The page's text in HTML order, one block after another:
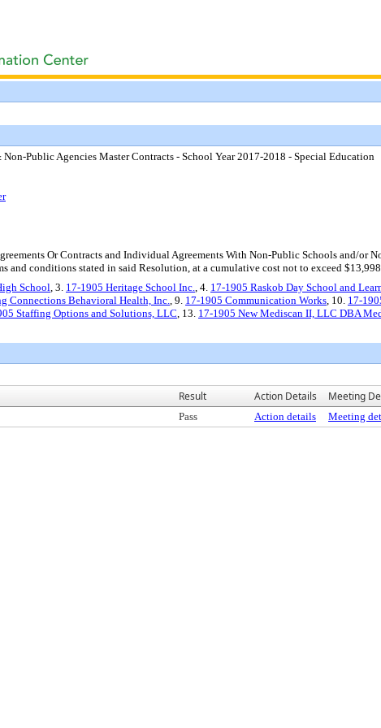
Public Agencies Master Contracts - School Year 2017-2018 - Special Education
Or Contracts and Individual Agreements With Non-Public Schools and/or
and conditions stated in said Resolution, at a cumulative cost not to exceed
School, 3. 17-1905 Heritage School Inc., 4. 17-1905 Raskob Day School and
Connections Behavioral Health, Inc., 9. 17-1905 Communication Works, 10. 17-
Staffing Options and Solutions, LLC, 13. 17-1905 New Mediscan II, LLC DBA
Result Action Details Meeting
Pass Action details Meeting